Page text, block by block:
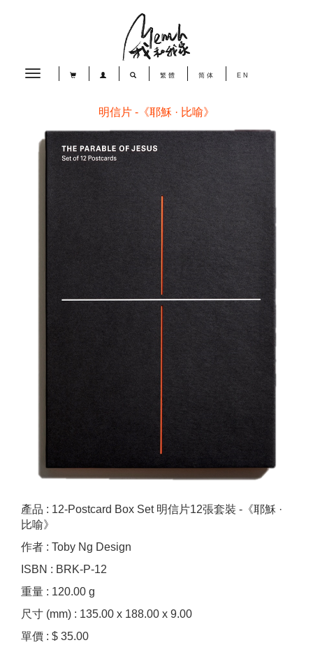
Toggle
繁體 简体 EN
明信片 -《耶穌 · 比喻》
產品 : 12-Postcard Box Set 明信片12張套裝 -《耶穌 ·
比喻》
作者 : Toby Ng Design
ISBN : BRK-P-12
重量 : 120.00 g
尺寸 (mm) : 135.00 x 188.00 x 9.00
單價 : $ 35.00